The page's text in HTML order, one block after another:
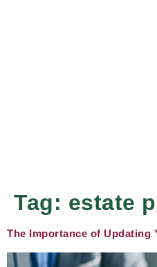
Tag: estate
The Importance of Updating